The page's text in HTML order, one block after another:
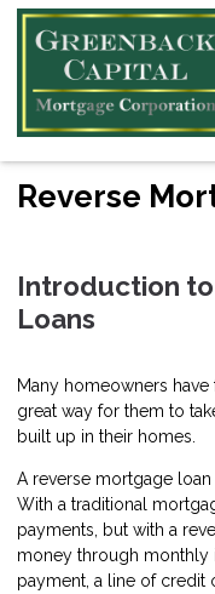
Reverse
Introduction
Loans
Many homeowners
great way for them to
built up in their homes.
A reverse mortgage
With a traditional
payments, but with a
money through monthly
payment, a line of credit